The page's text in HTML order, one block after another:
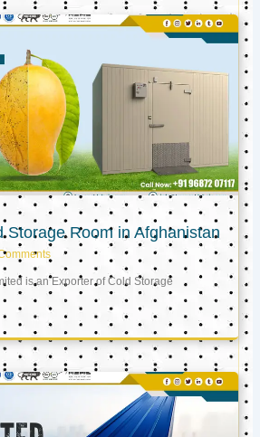
Storage Room in Afghanistan
is an Exporter of Cold Storage